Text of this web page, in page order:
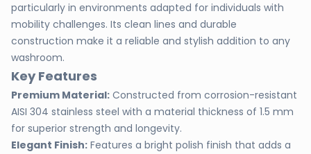
particularly in environments adapted for individuals with
mobility challenges. Its clean lines and durable
construction make it a reliable and stylish addition to any
washroom.
Key Features
Premium Material: Constructed from corrosion-resistant
AISI 304 stainless steel with a material thickness of 1.5 mm
for superior strength and longevity.
Elegant Finish: Features a bright polish finish that adds a